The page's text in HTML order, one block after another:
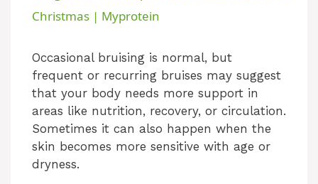
y
V
i
Christmas | Myprotein
Occasional bruising is normal, but
frequent or recurring bruises may suggest
that your body needs more support in
areas like nutrition, recovery, or circulation.
Sometimes it can also happen when the
skin becomes more sensitive with age or
dryness.